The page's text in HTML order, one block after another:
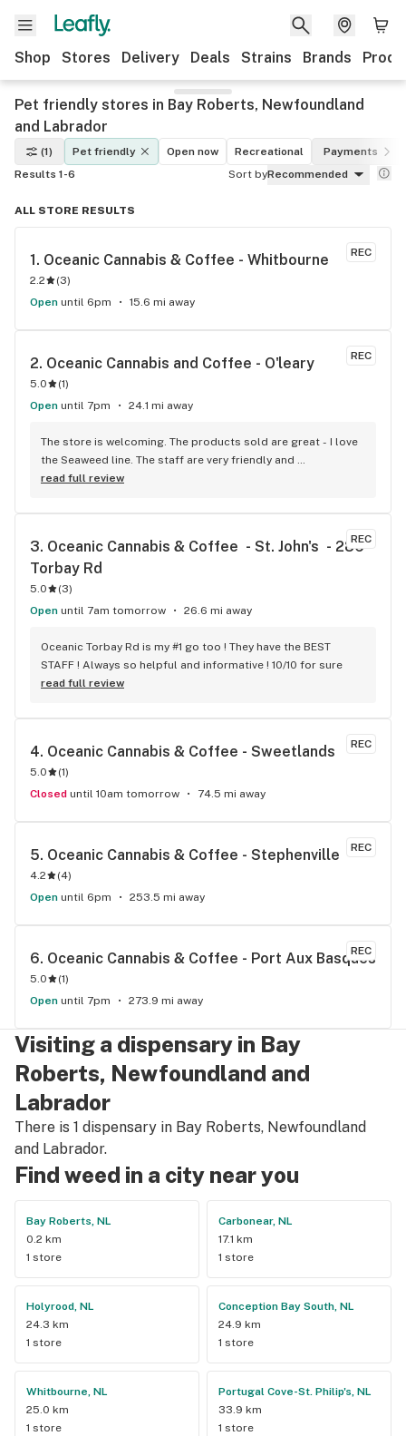
Shop Stores Delivery Deals Strains Brands
Pet friendly stores in Bay Roberts, Newfoundland
and Labrador
(1) Pet friendly Open now Recreational
Payments
Results 1-6
Sort byRecommended
ALL STORE RESULTS
REC
1. Oceanic Cannabis & Coffee - Whitbourne
2.2 (3)
Open until 6pm 15.6 mi away
REC
2. Oceanic Cannabis and Coffee - O'leary
5.0 (1)
Open until 7pm 24.1 mi away
The store is welcoming. The products sold are great - I love
the Seaweed line. The staff are very friendly and
knowledgeable and the coffee is a nice touch.
read full review
REC
3. Oceanic Cannabis & Coffee  - St. John's  - 286
Torbay Rd
5.0 (3)
Open until 7am tomorrow 26.6 mi away
Oceanic Torbay Rd is my #1 go too ! They have the BEST
STAFF ! Always so helpful and informative ! 10/10 for sure
read full review
REC
4. Oceanic Cannabis & Coffee - Sweetlands
5.0 (1)
Closed until 10am tomorrow 74.5 mi away
REC
5. Oceanic Cannabis & Coffee - Stephenville
4.2 (4)
Open until 6pm 253.5 mi away
REC
6. Oceanic Cannabis & Coffee - Port Aux Basques
5.0 (1)
Open until 7pm 273.9 mi away
Visiting a dispensary in Bay
Roberts, Newfoundland and
Labrador
There is 1 dispensary in Bay Roberts, Newfoundland
and Labrador.
Find weed in a city near you
Bay Roberts, NL
0.2 km
1 store
Carbonear, NL
17.1 km
1 store
Holyrood, NL
24.3 km
1 store
Conception Bay South, NL
24.9 km
1 store
Whitbourne, NL
25.0 km
1 store
Portugal Cove-St. Philip's, NL
33.9 km
1 store